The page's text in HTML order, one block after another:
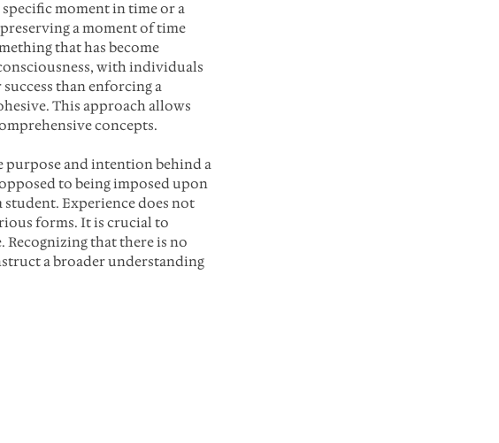
moment in time or a
a moment of time
that has become
with individuals
than enforcing a
This approach allows
concepts.
purpose and intention behind a
to being imposed upon
student. Experience does not
forms. It is crucial to
that there is no
a broader understanding